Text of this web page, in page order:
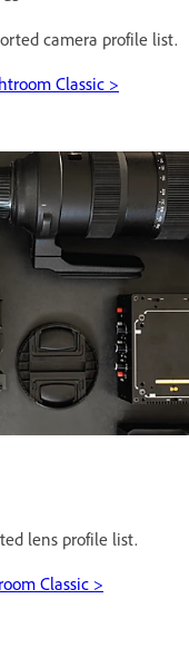
camera profile list.
Classic >
lens profile list.
Classic >